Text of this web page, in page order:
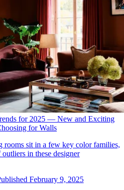
for 2025 — New and Exciting
for Walls
sit in a few key color families,
in these designer
February 9, 2025